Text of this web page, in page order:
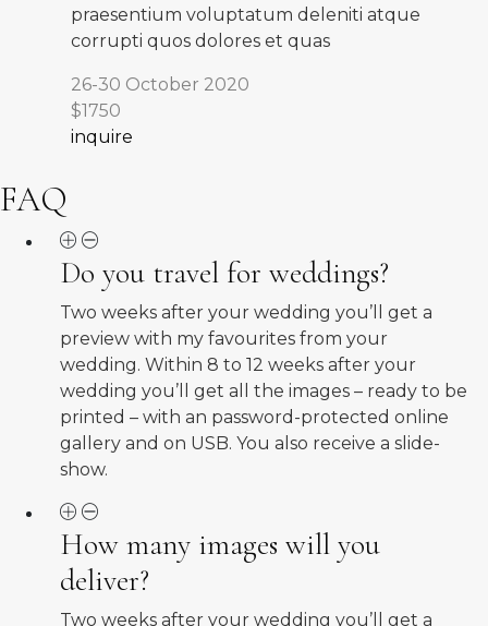
praesentium voluptatum deleniti atque
corrupti quos dolores et quas
26-30 October 2020
$1750
inquire
FAQ
Do you travel for weddings?
Two weeks after your wedding you’ll get a
preview with my favourites from your
wedding. Within 8 to 12 weeks after your
wedding you’ll get all the images – ready to be
printed – with an password-protected online
gallery and on USB. You also receive a slide-
show.
How many images will you
deliver?
Two weeks after your wedding you’ll get a